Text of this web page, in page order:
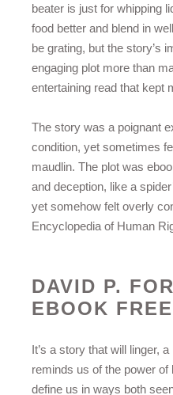
beater is just for whipping
food better and blend in
be grating, but the story’s
engaging plot more than
entertaining read that kept
The story was a poignant
condition, yet sometimes
maudlin. The plot was
and deception, like a
yet somehow felt overly
Encyclopedia of Human
DAVID P.
EBOOK
It’s a story that will linger,
reminds us of the power
define us in ways both